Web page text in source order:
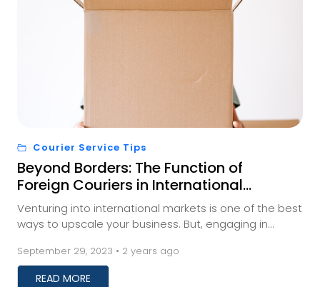
Courier Service Tips
Beyond Borders: The Function of
Foreign Couriers in International
Trade
Venturing into international markets is one of the best
ways to upscale your business. But, engaging in
September 29, 2023 • 2 years ago
READ MORE